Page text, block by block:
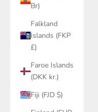
Br)
Falkland
Islands (FKP
£)
Faroe Islands
(DKK kr.)
Fiji (FJD $)